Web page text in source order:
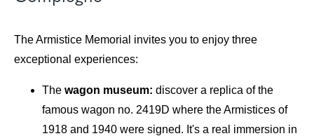
The Armistice Memorial invites you to enjoy three
exceptional experiences:
The wagon museum: discover a replica of the
famous wagon no. 2419D where the Armistices of
1918 and 1940 were signed. It's a real immersion in